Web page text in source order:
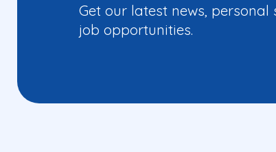
Get our latest news,
job opportunities.